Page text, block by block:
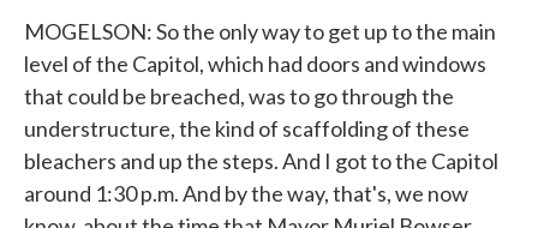
MOGELSON: So the only way to get up to the main
level of the Capitol, which had doors and windows
that could be breached, was to go through the
understructure, the kind of scaffolding of these
bleachers and up the steps. And I got to the Capitol
around 1:30 p.m. And by the way, that's, we now